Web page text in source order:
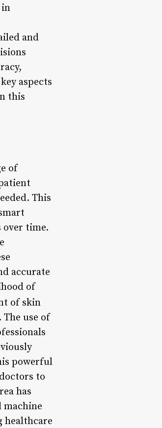
in
and
aspects
this
of
This
time.
accurate
of
of skin
use of
powerful
to
has
machine
healthcare